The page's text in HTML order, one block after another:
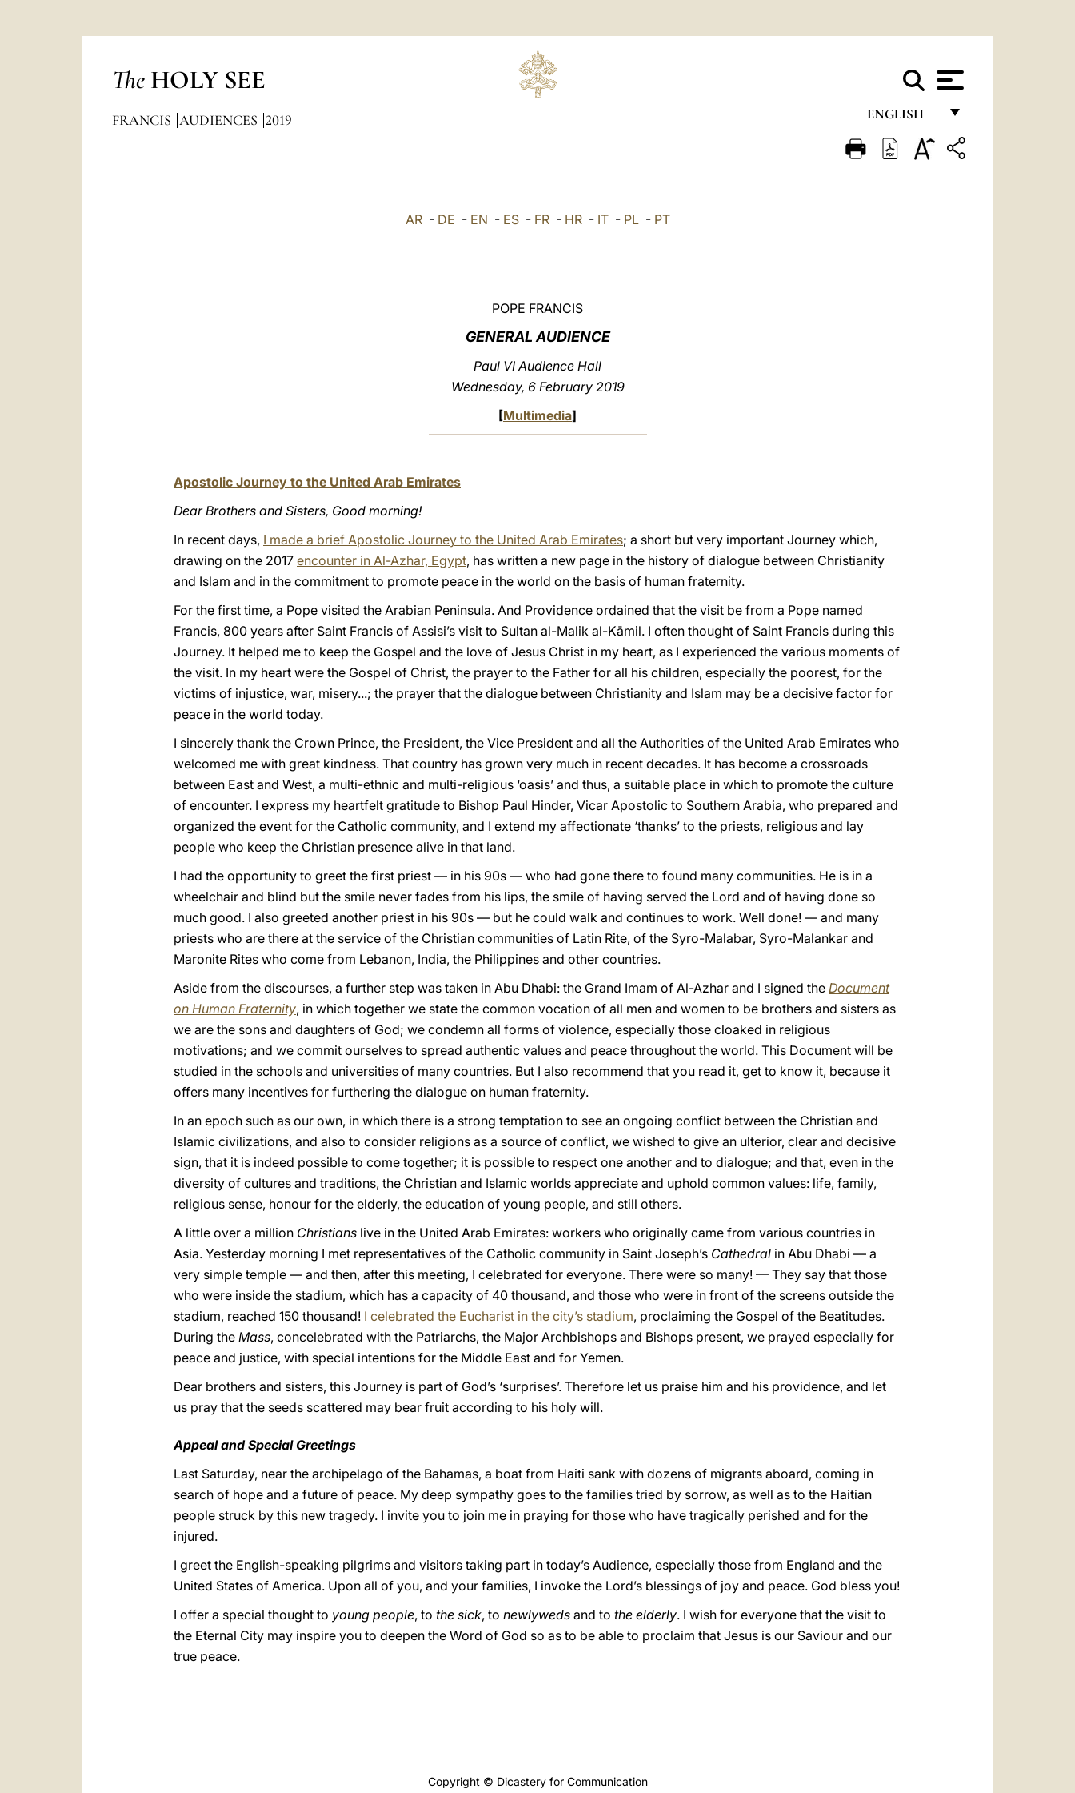
The HOLY SEE
ENGLISH
FRANÇAIS
FRANCIS AUDIENCES 2019
AR- DE - EN - ES- FR- HR- IT- PL- PT
POPE FRANCIS
GENERAL AUDIENCE
Paul VI Audience Hall
Wednesday, 6 February 2019
[Multimedia]
Apostolic Journey to the United Arab Emirates
Dear Brothers and Sisters, Good morning!
In recent days, I made a brief Apostolic Journey to the United Arab Emirates; a short but very important Journey which,
drawing on the 2017 encounter in Al-Azhar, Egypt, has written a new page in the history of dialogue between Christianity
and Islam and in the commitment to promote peace in the world on the basis of human fraternity.
For the first time, a Pope visited the Arabian Peninsula. And Providence ordained that the visit be from a Pope named
Francis, 800 years after Saint Francis of Assisi’s visit to Sultan al-Malik al-Kāmil. I often thought of Saint Francis during this
Journey. It helped me to keep the Gospel and the love of Jesus Christ in my heart, as I experienced the various moments of
the visit. In my heart were the Gospel of Christ, the prayer to the Father for all his children, especially the poorest, for the
victims of injustice, war, misery...; the prayer that the dialogue between Christianity and Islam may be a decisive factor for
peace in the world today.
I sincerely thank the Crown Prince, the President, the Vice President and all the Authorities of the United Arab Emirates who
welcomed me with great kindness. That country has grown very much in recent decades. It has become a crossroads
between East and West, a multi-ethnic and multi-religious ‘oasis’ and thus, a suitable place in which to promote the culture
of encounter. I express my heartfelt gratitude to Bishop Paul Hinder, Vicar Apostolic to Southern Arabia, who prepared and
organized the event for the Catholic community, and I extend my affectionate ‘thanks’ to the priests, religious and lay
people who keep the Christian presence alive in that land.
I had the opportunity to greet the first priest — in his 90s — who had gone there to found many communities. He is in a
wheelchair and blind but the smile never fades from his lips, the smile of having served the Lord and of having done so
much good. I also greeted another priest in his 90s — but he could walk and continues to work. Well done! — and many
priests who are there at the service of the Christian communities of Latin Rite, of the Syro-Malabar, Syro-Malankar and
Maronite Rites who come from Lebanon, India, the Philippines and other countries.
Aside from the discourses, a further step was taken in Abu Dhabi: the Grand Imam of Al-Azhar and I signed the Document
on Human Fraternity, in which together we state the common vocation of all men and women to be brothers and sisters as
we are the sons and daughters of God; we condemn all forms of violence, especially those cloaked in religious
motivations; and we commit ourselves to spread authentic values and peace throughout the world. This Document will be
studied in the schools and universities of many countries. But I also recommend that you read it, get to know it, because it
offers many incentives for furthering the dialogue on human fraternity.
In an epoch such as our own, in which there is a strong temptation to see an ongoing conflict between the Christian and
Islamic civilizations, and also to consider religions as a source of conflict, we wished to give an ulterior, clear and decisive
sign, that it is indeed possible to come together; it is possible to respect one another and to dialogue; and that, even in the
diversity of cultures and traditions, the Christian and Islamic worlds appreciate and uphold common values: life, family,
religious sense, honour for the elderly, the education of young people, and still others.
A little over a million Christians live in the United Arab Emirates: workers who originally came from various countries in
Asia. Yesterday morning I met representatives of the Catholic community in Saint Joseph’s Cathedral in Abu Dhabi — a
very simple temple — and then, after this meeting, I celebrated for everyone. There were so many! — They say that those
who were inside the stadium, which has a capacity of 40 thousand, and those who were in front of the screens outside the
stadium, reached 150 thousand! I celebrated the Eucharist in the city’s stadium, proclaiming the Gospel of the Beatitudes.
During the Mass, concelebrated with the Patriarchs, the Major Archbishops and Bishops present, we prayed especially for
peace and justice, with special intentions for the Middle East and for Yemen.
Dear brothers and sisters, this Journey is part of God’s ‘surprises’. Therefore let us praise him and his providence, and let
us pray that the seeds scattered may bear fruit according to his holy will.
Appeal and Special Greetings
Last Saturday, near the archipelago of the Bahamas, a boat from Haiti sank with dozens of migrants aboard, coming in
search of hope and a future of peace. My deep sympathy goes to the families tried by sorrow, as well as to the Haitian
people struck by this new tragedy. I invite you to join me in praying for those who have tragically perished and for the
injured.
I greet the English-speaking pilgrims and visitors taking part in today’s Audience, especially those from England and the
United States of America. Upon all of you, and your families, I invoke the Lord’s blessings of joy and peace. God bless you!
I offer a special thought to young people, to the sick, to newlyweds and to the elderly. I wish for everyone that the visit to
the Eternal City may inspire you to deepen the Word of God so as to be able to proclaim that Jesus is our Saviour and our
true peace.
Copyright © Dicastery for Communication